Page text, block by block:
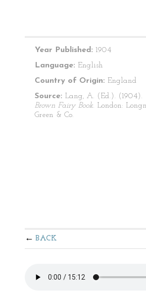
Year Published: 1904
Language: English
Country of Origin: England
Source: Lang, A. (Ed.). (1904).
Brown Fairy Book. London:
Green & Co.
BACK